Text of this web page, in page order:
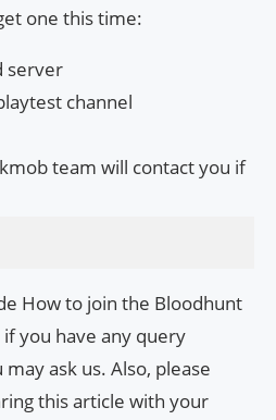
one this time:
server
channel
team will contact you if
How to join the Bloodhunt
if you have any query
ask us. Also, please
this article with your